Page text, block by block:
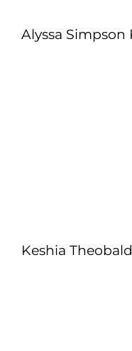
Alyssa
Keshia